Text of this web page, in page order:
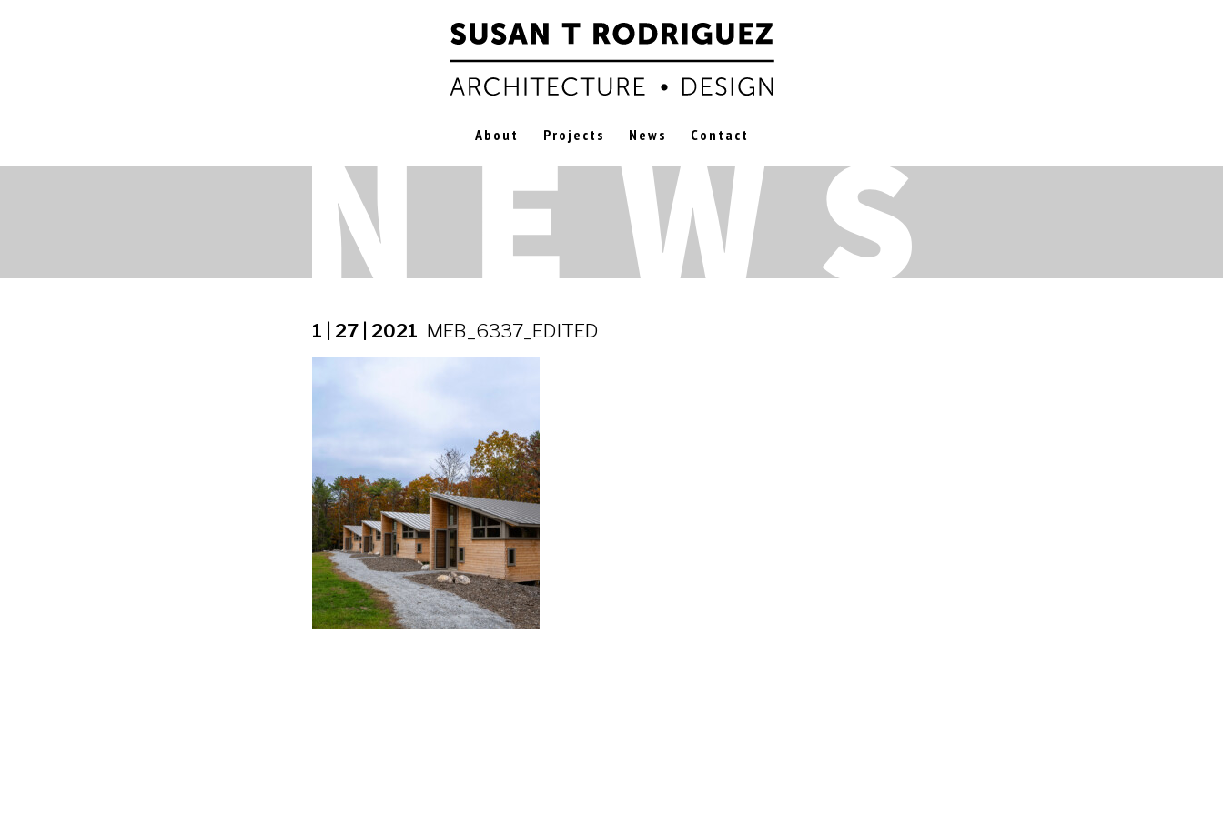
About Projects News Contact
1 | 27 | 2021 MEB_6337_EDITED